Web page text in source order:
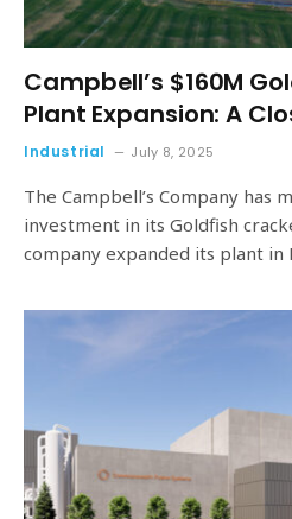
Campbell’s $160M
Plant Expansion: A
Industrial July 8, 2025
The Campbell’s Company has
investment in its Goldfish
company expanded its plant in